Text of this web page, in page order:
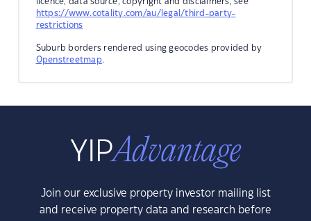
https://www.cotality.com/au/legal/third-party-
restrictions
Suburb borders rendered using geocodes provided by
Openstreetmap.
Join our exclusive property investor mailing list
and receive property data and research before